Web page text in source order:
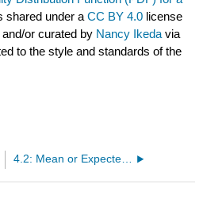
shared under aCC BY 4.0 license
or curated by Nancy Ikeda via
to the style and standards of the
4.2: Mean or Expected Value and Standard Deviation